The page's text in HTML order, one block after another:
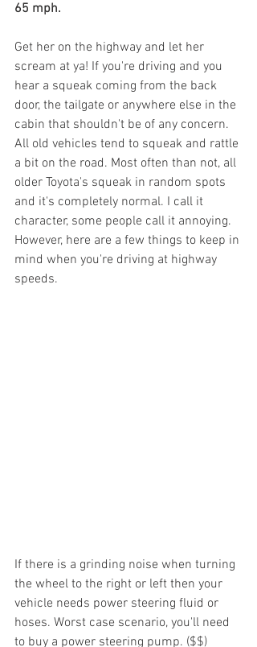
65 mph.
Get her on the highway and let her
scream at ya! If you're driving and you
hear a squeak coming from the back
door, the tailgate or anywhere else in the
cabin that shouldn't be of any concern.
All old vehicles tend to squeak and rattle
a bit on the road. Most often than not, all
older Toyota's squeak in random spots
and it's completely normal. I call it
character, some people call it annoying.
However, here are a few things to keep in
mind when you're driving at highway
speeds.
If there is a grinding noise when turning
the wheel to the right or left then your
vehicle needs power steering fluid or
hoses. Worst case scenario, you'll need
to buy a power steering pump. ($$)